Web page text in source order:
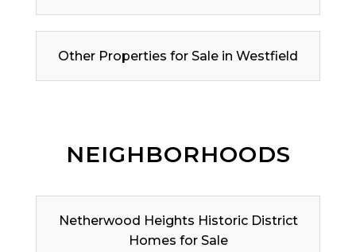
Other Properties for Sale in Westfield
NEIGHBORHOODS
Netherwood Heights Historic District
Homes for Sale